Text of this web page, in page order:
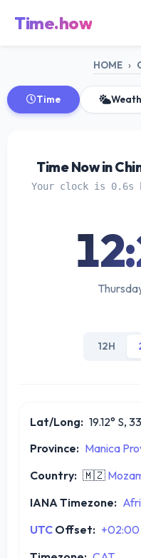
Time.how
HOME
Time
Time Now in
Your clock is 0.6s
12H
Lat/Long: 19.12° S,
Province: Manica
Country: 🇲🇿
IANA Timezone:
UTC Offset: +02:00